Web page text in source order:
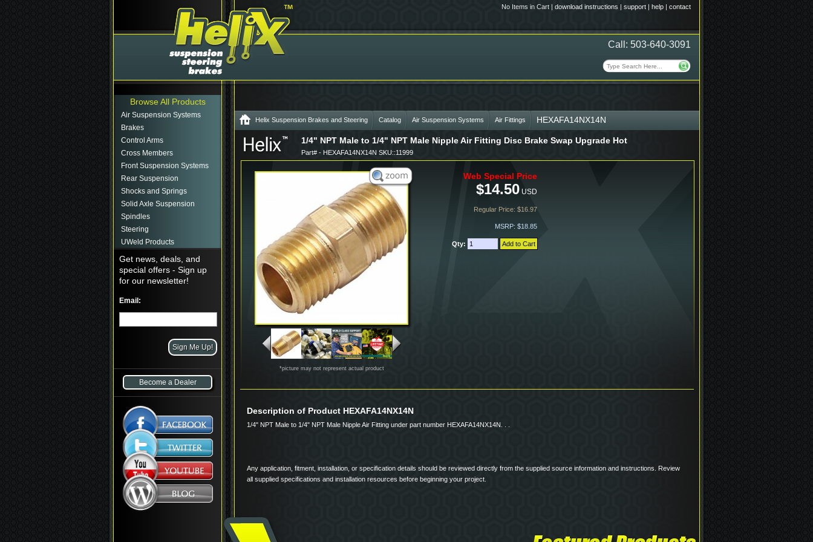
No Items in Cart | download instructions | support | help | contact
Call: 503-640-3091
Browse All Products
Air Suspension Systems
Brakes
Control Arms
Cross Members
Front Suspension Systems
Rear Suspension
Shocks and Springs
Solid Axle Suspension
Spindles
Steering
UWeld Products
Get news, deals, and
special offers - Sign up
for our newsletter!
Email:
Become a Dealer
Helix Suspension Brakes and Steering Catalog Air Suspension Systems Air Fittings HEXAFA14NX14N
1/4" NPT Male to 1/4" NPT Male Nipple Air Fitting Disc Brake Swap Upgrade Hot
Part# - HEXAFA14NX14N SKU::11999
*picture may not represent actual product
Web Special Price
$14.50 USD
Regular Price: $16.97
MSRP: $18.85
Qty:
Description of Product HEXAFA14NX14N
1/4" NPT Male to 1/4" NPT Male Nipple Air Fitting under part number HEXAFA14NX14N. . .
Any application, fitment, installation, or specification details should be reviewed directly from the supplied source information and instructions. Review
all supplied specifications and installation resources before beginning your project.